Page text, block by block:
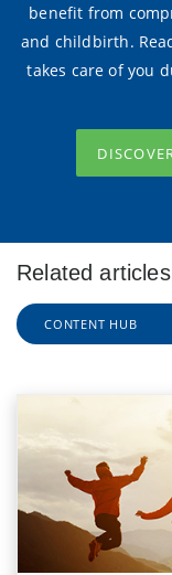
benefit from
and childbirth.
takes care of you
Related articles
CONTENT HUB